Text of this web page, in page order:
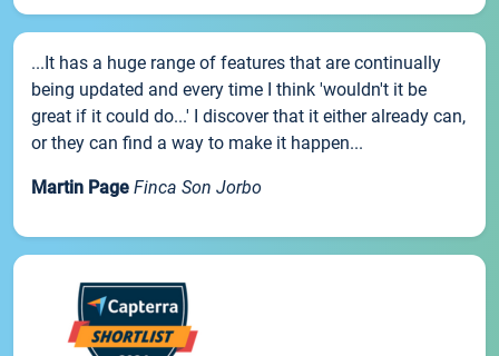
...It has a huge range of features that are continually
being updated and every time I think 'wouldn't it be
great if it could do...' I discover that it either already can,
or they can find a way to make it happen...
Martin Page Finca Son Jorbo